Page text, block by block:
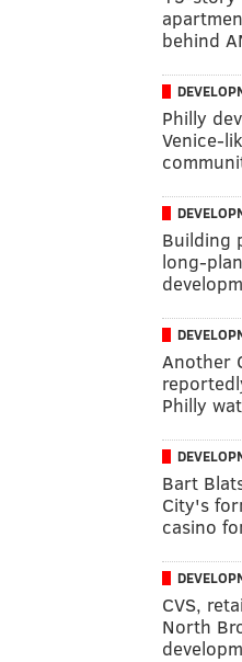
behind
Philly
Venice-
Building
long-
Another
Philly
Bart
City's
casino
CVS,
North